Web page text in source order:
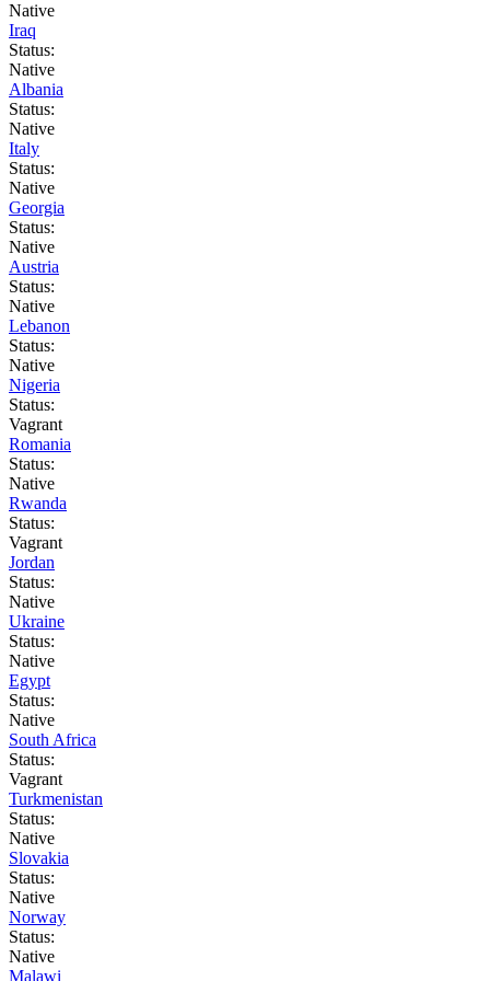
Native
Iraq
Status:
Native
Albania
Status:
Native
Italy
Status:
Native
Georgia
Status:
Native
Austria
Status:
Native
Lebanon
Status:
Native
Nigeria
Status:
Vagrant
Romania
Status:
Native
Rwanda
Status:
Vagrant
Jordan
Status:
Native
Ukraine
Status:
Native
Egypt
Status:
Native
South Africa
Status:
Vagrant
Turkmenistan
Status:
Native
Slovakia
Status:
Native
Norway
Status:
Native
Malawi